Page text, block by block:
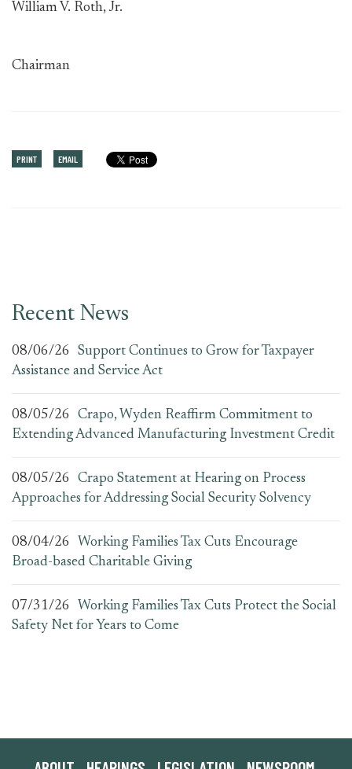
William V. Roth, Jr.
Chairman
PRINT EMAIL
Recent News
08/06/26
Support Continues to Grow for Taxpayer
Assistance and Service Act
08/05/26
Crapo, Wyden Reaffirm Commitment to
Extending Advanced Manufacturing Investment Credit
08/05/26
Crapo Statement at Hearing on Process
Approaches for Addressing Social Security Solvency
08/04/26
Working Families Tax Cuts Encourage
Broad-based Charitable Giving
07/31/26
Working Families Tax Cuts Protect the Social
Safety Net for Years to Come